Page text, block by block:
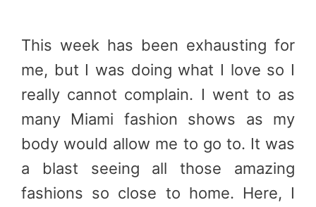
This week has been exhausting for
me, but I was doing what I love so I
really cannot complain. I went to as
many Miami fashion shows as my
body would allow me to go to. It was
a blast seeing all those amazing
fashions so close to home. Here, I